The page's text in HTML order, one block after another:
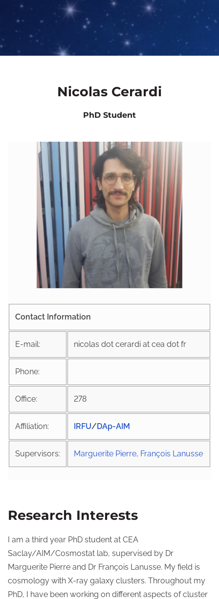
Nicolas Cerardi
PhD Student
Contact Information
E-mail: nicolas dot cerardi at cea dot fr
Phone:
Office: 278
Affiliation: IRFU/ DAp-AIM
Supervisors: Marguerite Pierre, François Lanusse
Research Interests
I am a third year PhD student at CEA
Saclay/AIM/Cosmostat lab, supervised by Dr
Marguerite Pierre and Dr François Lanusse. My field is
cosmology with X-ray galaxy clusters. Throughout my
PhD, I have been working on different aspects of cluster